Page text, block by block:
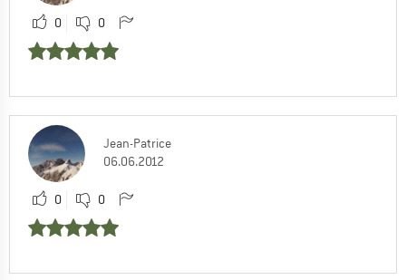
0 0
Jean-Patrice
06.06.2012
0 0